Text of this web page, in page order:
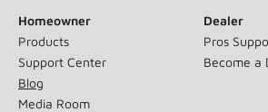
Homeowner
Products
Support Center
Blog
Media Room
Dealer
Pros
Become a